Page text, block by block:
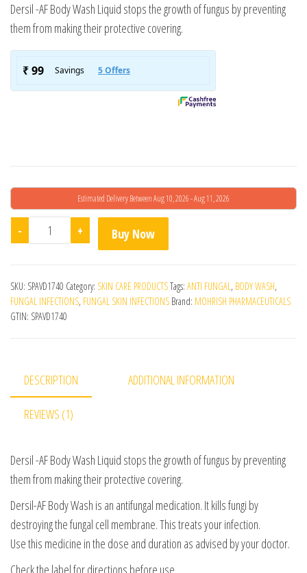
based
on
custo
Dersil -AF Body Wash Liquid stops the growth of fungus by preventing
them from making their protective covering.
Estimated Delivery Between Aug 10, 2026 - Aug 11, 2026
- Dersil-Af Body Wash quantity
+ Buy Now
SKU: SPAVD1740 Category: SKIN CARE PRODUCTSTags: ANTI FUNGAL, BODY WASH,
FUNGAL INFECTIONS, FUNGAL SKIN INFECTIONS Brand: MOHRISH PHARMACEUTICALS
GTIN: SPAVD1740
DESCRIPTION ADDITIONAL INFORMATION
REVIEWS (1)
Dersil -AF Body Wash Liquid stops the growth of fungus by preventing
them from making their protective covering.
Dersil-AF Body Wash is an antifungal medication. It kills fungi by
destroying the fungal cell membrane. This treats your infection.
Use this medicine in the dose and duration as advised by your doctor.